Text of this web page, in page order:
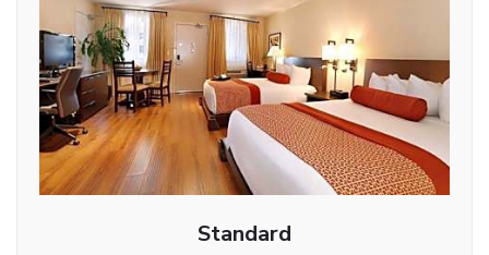
Standard